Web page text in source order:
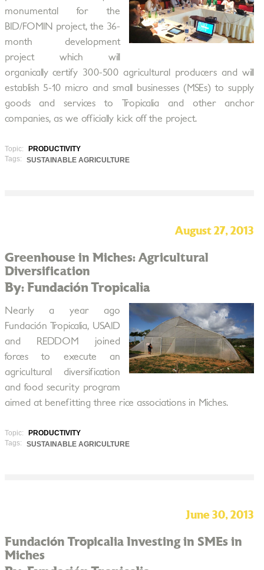
monumental for the
BID/FOMIN project, the 36-
month development
project which will
organically certify 300-500 agricultural producers and will
establish 5-10 micro and small businesses (MSEs) to supply
goods and services to Tropicalia and other anchor
companies, as we officially kick off the project.
Topic:
PRODUCTIVITY
Tags:
SUSTAINABLE AGRICULTURE
August 27, 2013
Greenhouse in Miches: Agricultural
Diversification
By: Fundación Tropicalia
Nearly a year ago
Fundación Tropicalia, USAID
and REDDOM joined
forces to execute an
agricultural diversification
and food security program
aimed at benefitting three rice associations in Miches.
Topic:
PRODUCTIVITY
Tags:
SUSTAINABLE AGRICULTURE
June 30, 2013
Fundación Tropicalia Investing in SMEs in
Miches